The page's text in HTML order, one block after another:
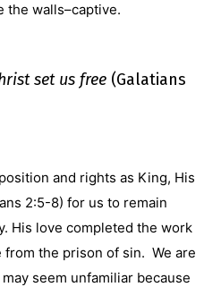
the walls–captive.
set us free (Galatians
and rights as King, His
2:5-8) for us to remain
His love completed the work
the prison of sin. We are
seem unfamiliar because